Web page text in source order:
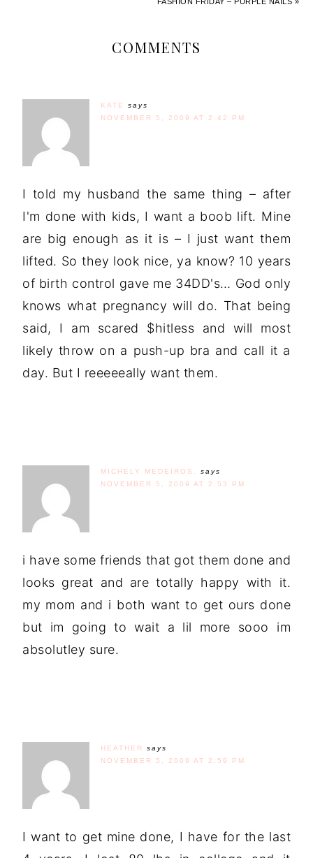
COMMENTS
KATE
says
NOVEMBER 5, 2009 AT 2:42 PM
I told my husband the same thing – after
I'm done with kids, I want a boob lift. Mine
are big enough as it is – I just want them
lifted. So they look nice, ya know? 10 years
of birth control gave me 34DD's… God only
knows what pregnancy will do. That being
said, I am scared $hitless and will most
likely throw on a push-up bra and call it a
day. But I reeeeeally want them.
MICHELY MEDEIROS.
says
NOVEMBER 5, 2009 AT 2:53 PM
i have some friends that got them done and
looks great and are totally happy with it.
my mom and i both want to get ours done
but im going to wait a lil more sooo im
absolutley sure.
HEATHER
says
NOVEMBER 5, 2009 AT 2:59 PM
I want to get mine done, I have for the last